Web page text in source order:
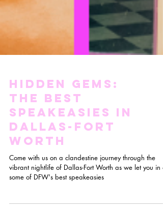
Hidden Gems:
The Best
Speakeasies in
Dallas-Fort
Come with us on a clandestine journey through the